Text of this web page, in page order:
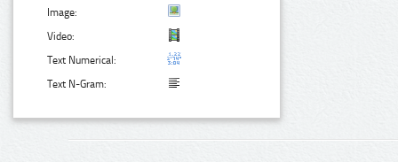
Image:
Video:
Text Numerical:
Text N-Gram: